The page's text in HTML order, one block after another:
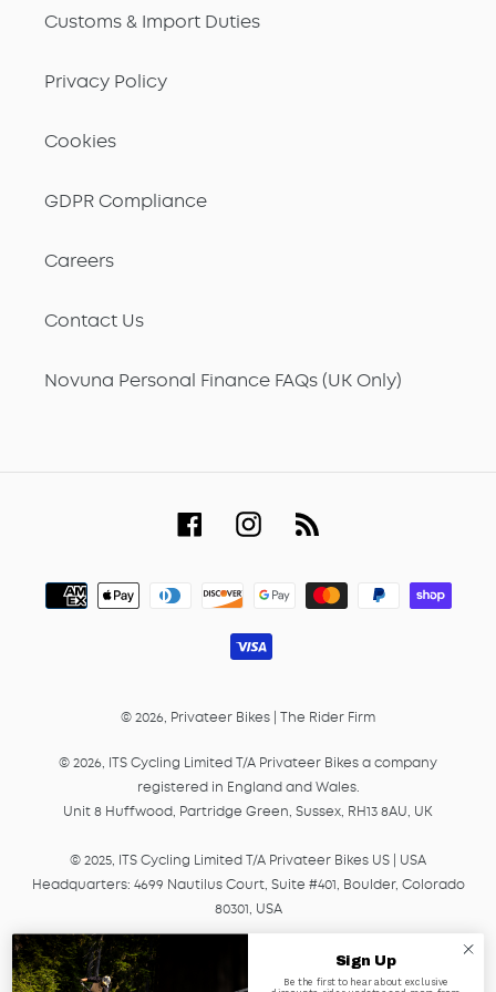
Customs & Import Duties
Privacy Policy
Cookies
GDPR Compliance
Careers
Contact Us
Novuna Personal Finance FAQs (UK Only)
FacebookInstagram
Payment
methods
© 2026, Privateer Bikes The Rider Firm
© 2026, ITS Cycling Limited T/A Privateer Bikes a company
registered in England and Wales.
Unit 8 Huffwood, Partridge Green, Sussex, RH13 8AU, UK
© 2025, ITS Cycling Limited T/A Privateer Bikes US | USA
Headquarters: 4699 Nautilus Court, Suite #401, Boulder, Colorado
80301, USA
© 2025, ITS Cycling EU GmbH T/A Privateer Bikes, a company
registered in Germany under HRB Number 45041.
Sign Up
Be the first to hear about exclusive